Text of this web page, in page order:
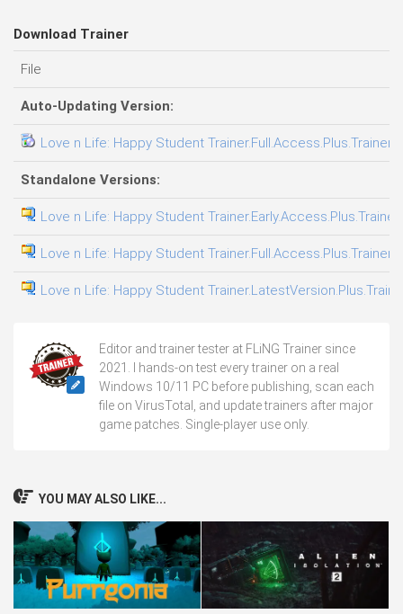
Download Trainer
File
Auto-Updating Version:
Love n Life: Happy Student Trainer.Full.Access.Plus.Trainer-
Standalone Versions:
Love n Life: Happy Student
Love n Life: Happy Student Trainer.Full.Access.Plus.Trainer-
Love n Life: Happy Student
Editor and trainer tester at FLiNG Trainer since
2021. I hands-on test every trainer on a real
Windows 10/11 PC before publishing, scan each
file on VirusTotal, and update trainers after major
game patches. Single-player use only.
YOU MAY ALSO LIKE...